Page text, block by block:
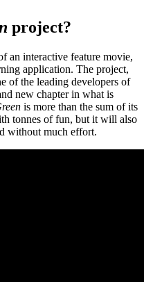
project?
an interactive feature movie,
application. The project,
of the leading developers of
new chapter in what is
is more than the sum of its
tonnes of fun, but it will also
without much effort.